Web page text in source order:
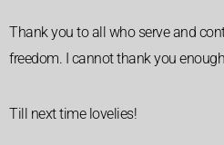
Thank you to all who serve and
freedom. I cannot thank you
Till next time lovelies!